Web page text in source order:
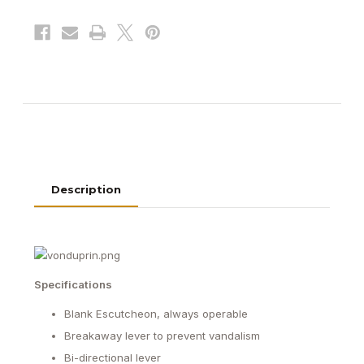
Device
Description
Specifications
Blank Escutcheon, always operable
Breakaway lever to prevent vandalism
Bi-directional lever